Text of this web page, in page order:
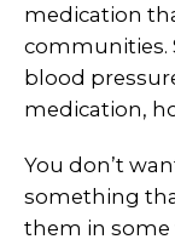
medication
communities.
blood
medication,
You don’t
something
them in some